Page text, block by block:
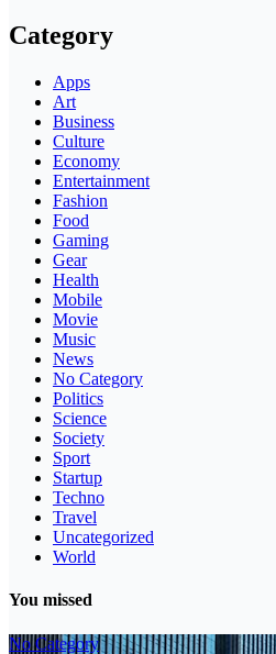
Category
Apps
Art
Business
Culture
Economy
Entertainment
Fashion
Food
Gaming
Gear
Health
Mobile
Movie
Music
News
No Category
Politics
Science
Society
Sport
Startup
Techno
Travel
Uncategorized
World
You missed
No Category